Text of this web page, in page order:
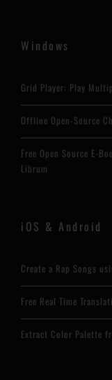
Windows
Grid Player: Play
Offline Open-Source
Free Open Source E-
Librum
iOS & Android
Create a Rap Songs
Free Real Time
Extract Color Palette